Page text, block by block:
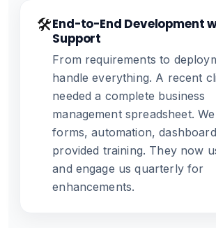
🛠️End-to-End Development
Support
From requirements to
handle everything. A recent
needed a complete business
management spreadsheet.
forms, automation,
provided training. They now
and engage us quarterly for
enhancements.